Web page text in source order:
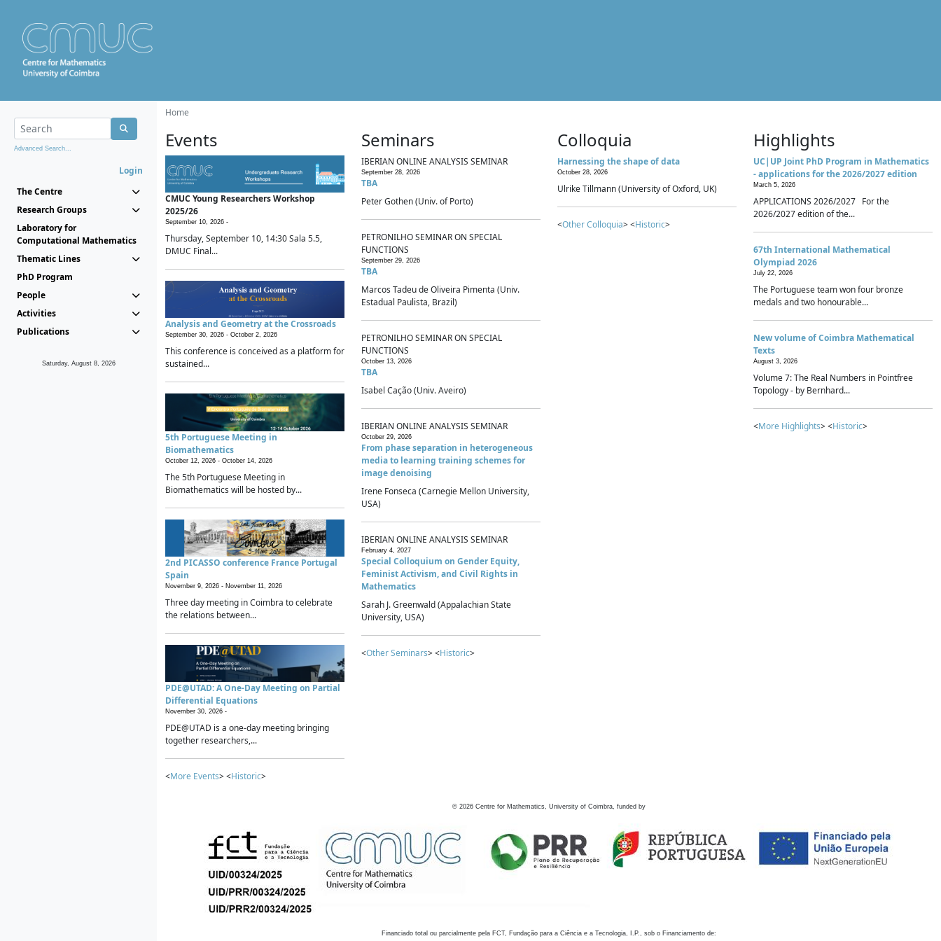
Advanced Search...
Login
The Centre
Research Groups
Laboratory for
Computational Mathematics
Thematic Lines
PhD Program
People
Activities
Publications
Saturday, August 8, 2026
Home
Events
CMUC Young Researchers Workshop
2025/26
September 10, 2026 -
Thursday, September 10, 14:30 Sala 5.5,
DMUC Final...
Analysis and Geometry at the Crossroads
September 30, 2026 - October 2, 2026
This conference is conceived as a platform for
sustained...
5th Portuguese Meeting in
Biomathematics
October 12, 2026 - October 14, 2026
The 5th Portuguese Meeting in
Biomathematics will be hosted by...
2nd PICASSO conference France Portugal
Spain
November 9, 2026 - November 11, 2026
Three day meeting in Coimbra to celebrate
the relations between...
PDE@UTAD: A One-Day Meeting on Partial
Differential Equations
November 30, 2026 -
PDE@UTAD is a one-day meeting bringing
together researchers,...
<More Events> <Historic>
Seminars
IBERIAN ONLINE ANALYSIS SEMINAR
September 28, 2026
TBA
Peter Gothen (Univ. of Porto)
PETRONILHO SEMINAR ON SPECIAL
FUNCTIONS
September 29, 2026
TBA
Marcos Tadeu de Oliveira Pimenta (Univ.
Estadual Paulista, Brazil)
PETRONILHO SEMINAR ON SPECIAL
FUNCTIONS
October 13, 2026
TBA
Isabel Cação (Univ. Aveiro)
IBERIAN ONLINE ANALYSIS SEMINAR
October 29, 2026
From phase separation in heterogeneous
media to learning training schemes for
image denoising
Irene Fonseca (Carnegie Mellon University,
USA)
IBERIAN ONLINE ANALYSIS SEMINAR
February 4, 2027
Special Colloquium on Gender Equity,
Feminist Activism, and Civil Rights in
Mathematics
Sarah J. Greenwald (Appalachian State
University, USA)
<Other Seminars> <Historic>
Colloquia
Harnessing the shape of data
October 28, 2026
Ulrike Tillmann (University of Oxford, UK)
<Other Colloquia> <Historic>
Highlights
UC|UP Joint PhD Program in Mathematics
- applications for the 2026/2027 edition
March 5, 2026
APPLICATIONS 2026/2027 For the
2026/2027 edition of the...
67th International Mathematical
Olympiad 2026
July 22, 2026
The Portuguese team won four bronze
medals and two honourable...
New volume of Coimbra Mathematical
Texts
August 3, 2026
Volume 7: The Real Numbers in Pointfree
Topology - by Bernhard...
<More Highlights> <Historic>
© 2026 Centre for Mathematics, University of Coimbra, funded by
Financiado total ou parcialmente pela FCT, Fundação para a Ciência e a Tecnologia, I.P., sob o Financiamento de: